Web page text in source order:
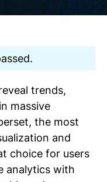
trends,
massive
the most
and
choice for users
analytics with